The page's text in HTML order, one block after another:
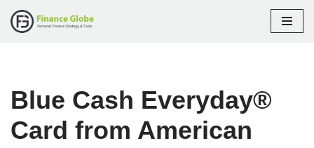
Blue Cash Everyday®
Card from American